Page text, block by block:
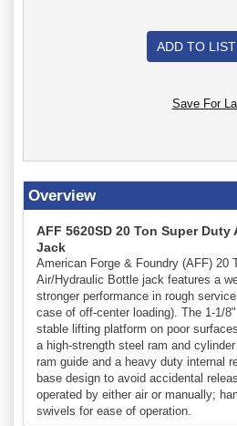
ADD TO LIST
Save For
Overview
AFF 5620SD 20 Ton Super
Jack
American Forge & Foundry (AFF) 20
Air/Hydraulic Bottle jack features a
stronger performance in rough
case of off-center loading). The 1-1/
stable lifting platform on poor
a high-strength steel ram and
ram guide and a heavy duty internal
base design to avoid accidental
operated by either air or manually;
swivels for ease of operation.